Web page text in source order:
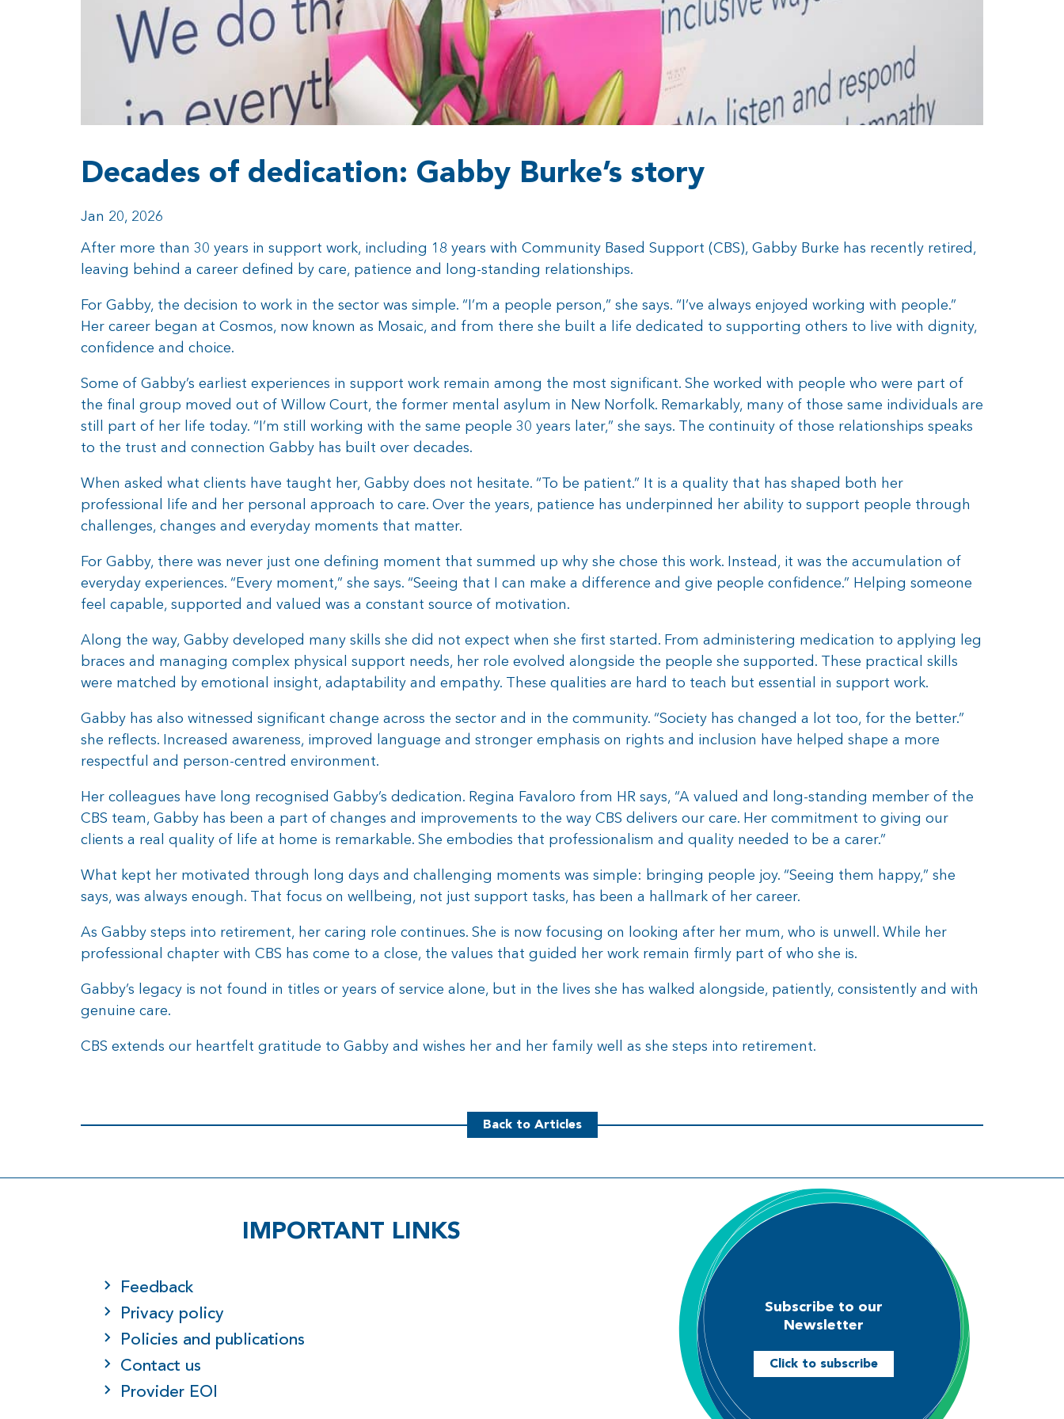
Decades of dedication: Gabby Burke’s story
Jan 20, 2026
After more than 30 years in support work, including 18 years with Community Based Support (CBS), Gabby Burke has recently retired,
leaving behind a career defined by care, patience and long-standing relationships.
For Gabby, the decision to work in the sector was simple. “I’m a people person,” she says. “I’ve always enjoyed working with people.”
Her career began at Cosmos, now known as Mosaic, and from there she built a life dedicated to supporting others to live with dignity,
confidence and choice.
Some of Gabby’s earliest experiences in support work remain among the most significant. She worked with people who were part of
the final group moved out of Willow Court, the former mental asylum in New Norfolk. Remarkably, many of those same individuals are
still part of her life today. “I’m still working with the same people 30 years later,” she says. The continuity of those relationships speaks
to the trust and connection Gabby has built over decades.
When asked what clients have taught her, Gabby does not hesitate. “To be patient.” It is a quality that has shaped both her
professional life and her personal approach to care. Over the years, patience has underpinned her ability to support people through
challenges, changes and everyday moments that matter.
For Gabby, there was never just one defining moment that summed up why she chose this work. Instead, it was the accumulation of
everyday experiences. “Every moment,” she says. “Seeing that I can make a difference and give people confidence.” Helping someone
feel capable, supported and valued was a constant source of motivation.
Along the way, Gabby developed many skills she did not expect when she first started. From administering medication to applying leg
braces and managing complex physical support needs, her role evolved alongside the people she supported. These practical skills
were matched by emotional insight, adaptability and empathy. These qualities are hard to teach but essential in support work.
Gabby has also witnessed significant change across the sector and in the community. “Society has changed a lot too, for the better.”
she reflects. Increased awareness, improved language and stronger emphasis on rights and inclusion have helped shape a more
respectful and person-centred environment.
Her colleagues have long recognised Gabby’s dedication. Regina Favaloro from HR says, “A valued and long-standing member of the
CBS team, Gabby has been a part of changes and improvements to the way CBS delivers our care. Her commitment to giving our
clients a real quality of life at home is remarkable. She embodies that professionalism and quality needed to be a carer.”
What kept her motivated through long days and challenging moments was simple: bringing people joy. “Seeing them happy,” she
says, was always enough. That focus on wellbeing, not just support tasks, has been a hallmark of her career.
As Gabby steps into retirement, her caring role continues. She is now focusing on looking after her mum, who is unwell. While her
professional chapter with CBS has come to a close, the values that guided her work remain firmly part of who she is.
Gabby’s legacy is not found in titles or years of service alone, but in the lives she has walked alongside, patiently, consistently and with
genuine care.
CBS extends our heartfelt gratitude to Gabby and wishes her and her family well as she steps into retirement.
Back to Articles
IMPORTANT LINKS
Feedback
Privacy policy
Policies and publications
Contact us
Provider EOI
Subscribe to our
Newsletter
Click to subscribe